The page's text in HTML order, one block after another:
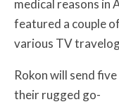
medical reasons in
featured a couple
various TV
Rokon will send
their rugged go-